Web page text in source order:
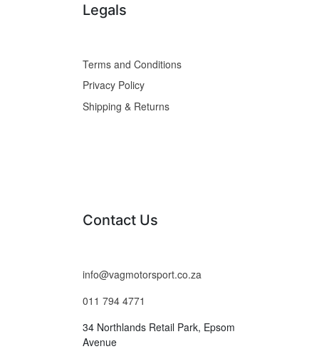
Legals
Terms and Conditions
Privacy Policy
Shipping & Returns
Contact Us
info@vagmotorsport.co.za
011 794 4771
34 Northlands Retail Park, Epsom
Avenue